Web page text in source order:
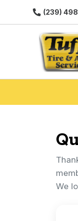
(239)
We